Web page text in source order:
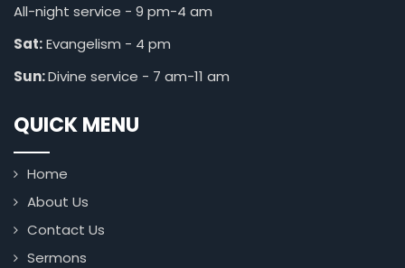
All-night service - 9 pm-4 am
Sat:Evangelism - 4 pm
Sun:Divine service - 7 am-11 am
QUICK MENU
Home
About Us
Contact Us
Sermons